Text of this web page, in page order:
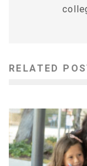
RELATED